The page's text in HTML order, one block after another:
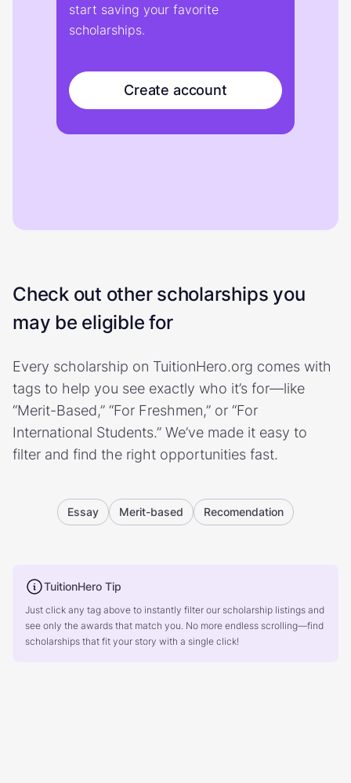
start saving your favorite
scholarships.
Create account
Check out other scholarships you
may be eligible for
Every scholarship on TuitionHero.org comes with
tags to help you see exactly who it’s for—like
“Merit-Based,” “For Freshmen,” or “For
International Students.” We’ve made it easy to
filter and find the right opportunities fast.
Essay Merit-based Recomendation
TuitionHero Tip
Just click any tag above to instantly filter our scholarship listings and
see only the awards that match you. No more endless scrolling—find
scholarships that fit your story with a single click!